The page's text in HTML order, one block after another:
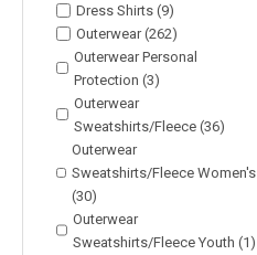
Dress Shirts (9)
Outerwear (262)
Outerwear Personal
Protection (3)
Outerwear
Sweatshirts/Fleece (36)
Outerwear
Sweatshirts/Fleece Women's
(30)
Outerwear
Sweatshirts/Fleece Youth (1)